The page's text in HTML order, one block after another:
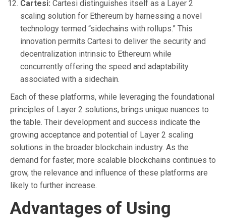
Cartesi: Cartesi distinguishes itself as a Layer 2
scaling solution for Ethereum by harnessing a novel
technology termed “sidechains with rollups.” This
innovation permits Cartesi to deliver the security and
decentralization intrinsic to Ethereum while
concurrently offering the speed and adaptability
associated with a sidechain.
Each of these platforms, while leveraging the foundational
principles of Layer 2 solutions, brings unique nuances to
the table. Their development and success indicate the
growing acceptance and potential of Layer 2 scaling
solutions in the broader blockchain industry. As the
demand for faster, more scalable blockchains continues to
grow, the relevance and influence of these platforms are
likely to further increase.
Advantages of Using